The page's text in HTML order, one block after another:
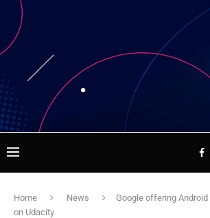
Home News
Google offering
on Udacity